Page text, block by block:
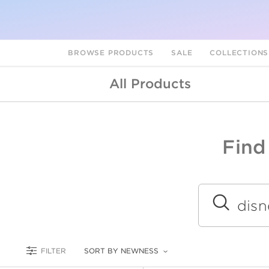
BROWSE PRODUCTS SALE COLLECTIONS
All Products
Submit
FILTER SORT BY NEWNESS